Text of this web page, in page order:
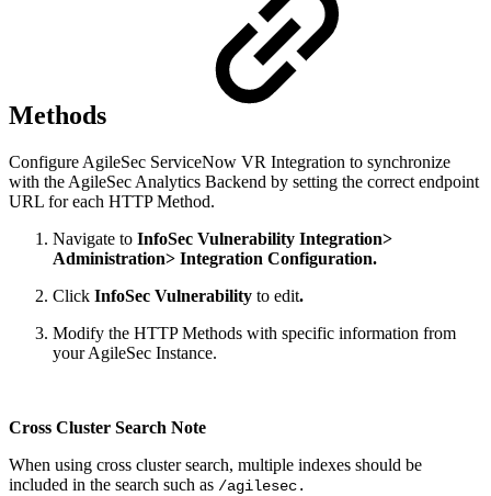
Methods
Configure AgileSec ServiceNow VR Integration to synchronize
with the AgileSec Analytics Backend by setting the correct endpoint
URL for each HTTP Method.
Navigate to InfoSec Vulnerability Integration>
Administration> Integration Configuration.
Click InfoSec Vulnerability to edit.
Modify the HTTP Methods with specific information from
your AgileSec Instance.
Cross Cluster Search Note
When using cross cluster search, multiple indexes should be
included in the search such as /agilesec.